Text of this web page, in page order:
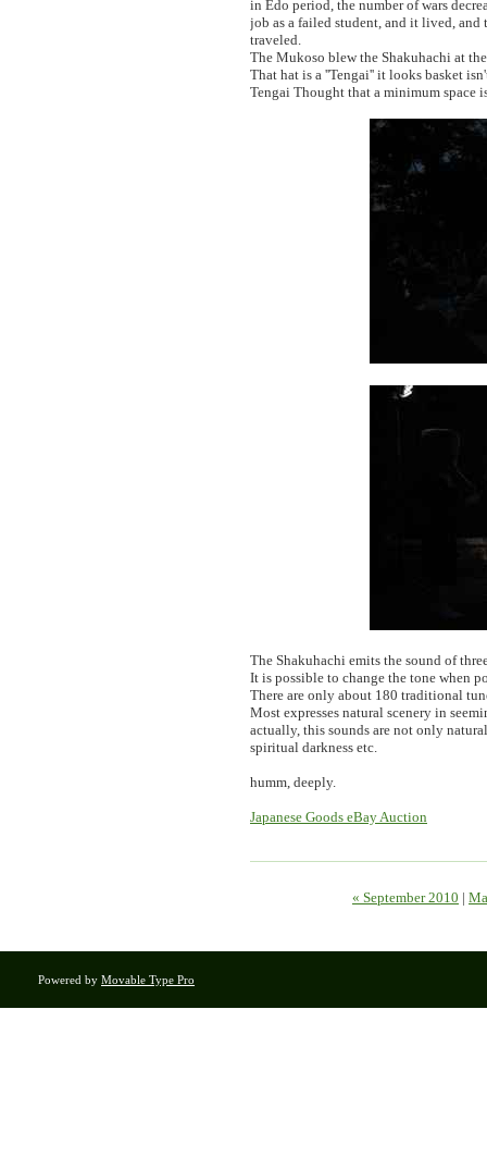
in Edo period, the number of wars
job as a failed student, and it lived, and
traveled.
The Mukoso blew the Shakuhachi at
That hat is a ''Tengai'' it looks basket
Tengai Thought that a minimum space
The Shakuhachi emits the sound of
It is possible to change the tone when
There are only about 180 traditional
Most expresses natural scenery in
actually, this sounds are not only
spiritual darkness etc.
humm, deeply.
Japanese Goods eBay Auction
« September 2010 |
Powered by Movable Type Pro